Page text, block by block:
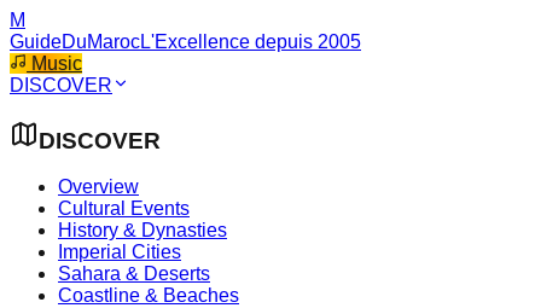
M
GuideDuMarocL'Excellence depuis 2005
Music
DISCOVER
DISCOVER
Overview
Cultural Events
History & Dynasties
Imperial Cities
Sahara & Deserts
Coastline & Beaches